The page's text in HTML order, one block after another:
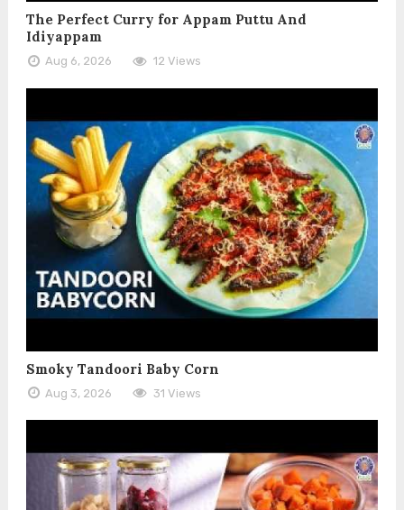
The Perfect Curry for Appam Puttu And
Idiyappam
Aug 6, 2026 12 Views
Smoky Tandoori Baby Corn
Aug 3, 2026 31 Views